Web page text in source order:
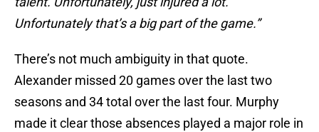
Unfortunately that’s a big part of the game.”
There’s not much ambiguity in that quote.
Alexander missed 20 games over the last two
seasons and 34 total over the last four. Murphy
made it clear those absences played a major role in